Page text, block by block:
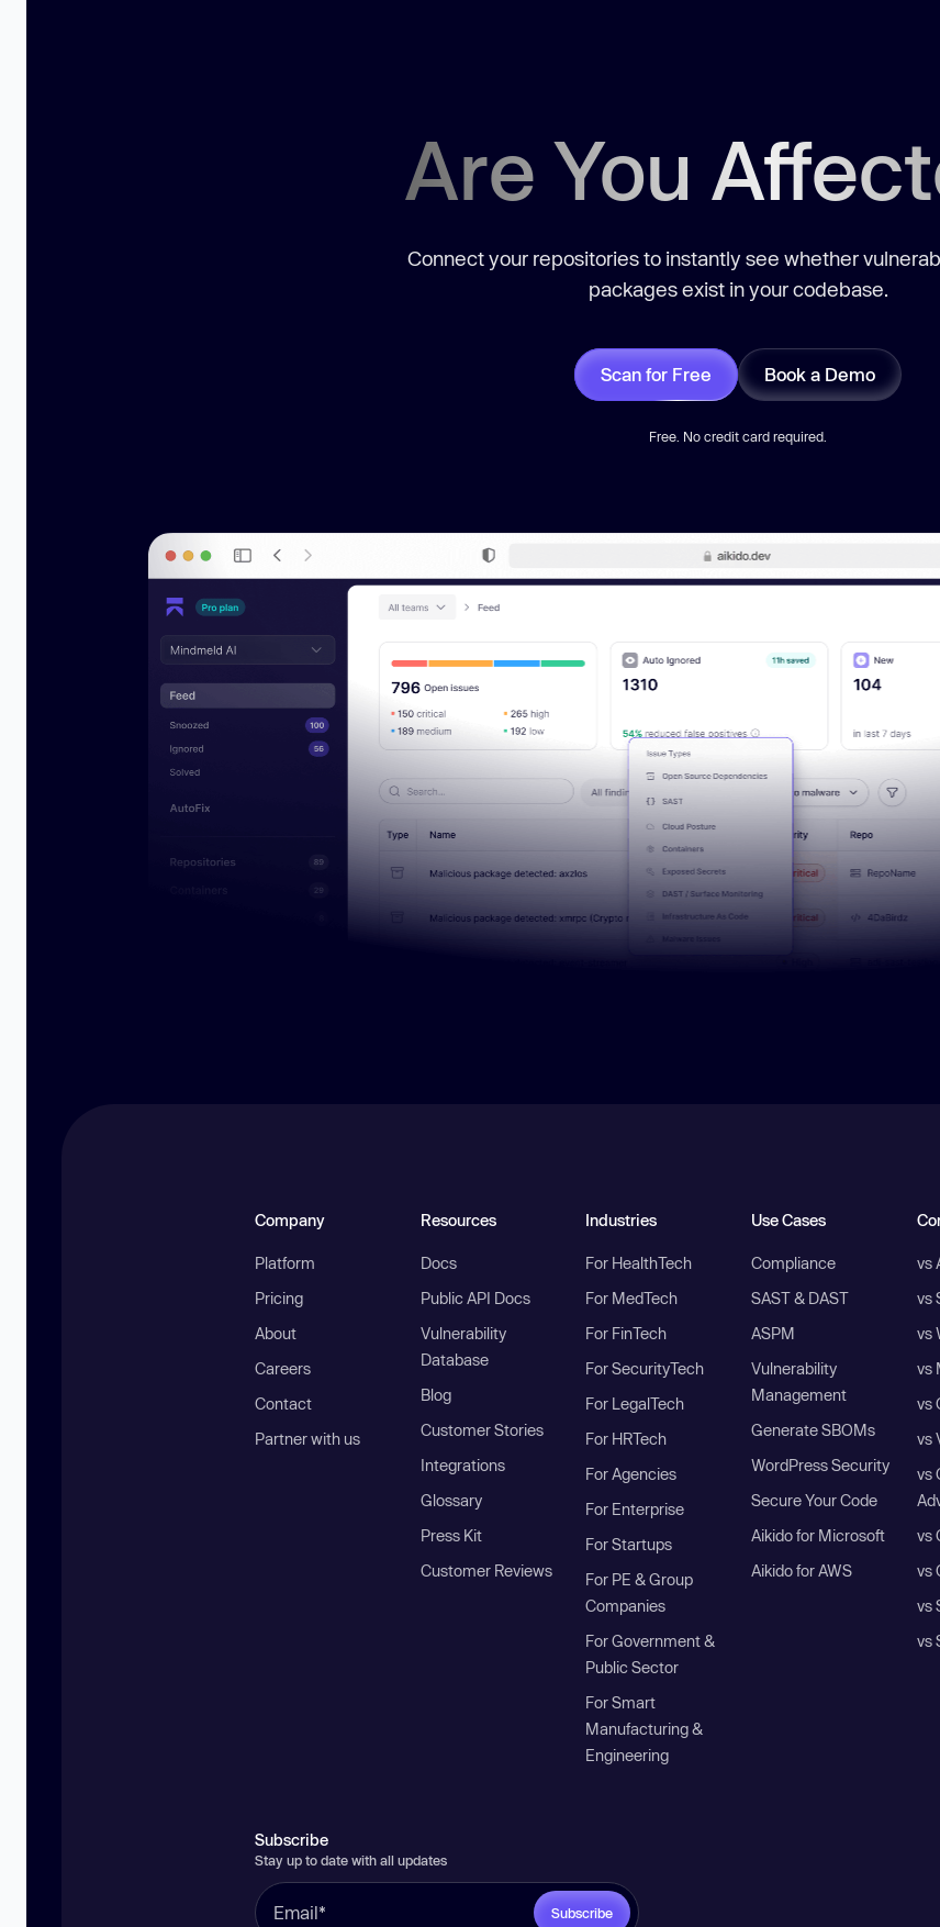
Are You
Connect your repositories to instantly see whether
packages exist in your codebase.
Scan for Free Book a Demo
Free. No credit card required.
Company
Platform
Pricing
About
Careers
Contact
Partner with us
Resources
Docs
Public API Docs
Vulnerability
Database
Blog
Customer Stories
Integrations
Glossary
Press Kit
Customer Reviews
Industries
For HealthTech
For MedTech
For FinTech
For SecurityTech
For LegalTech
For HRTech
For Agencies
For Enterprise
For Startups
For PE & Group
Companies
For Government &
Public Sector
For Smart
Manufacturing &
Engineering
Use Cases
Compliance
SAST & DAST
ASPM
Vulnerability
Management
Generate SBOMs
WordPress Security
Secure Your Code
Aikido for Microsoft
Aikido for AWS
vs
vs
vs
vs
vs
vs
vs
vs
vs
vs
vs
Subscribe
Stay up to date with all updates
Subscribe